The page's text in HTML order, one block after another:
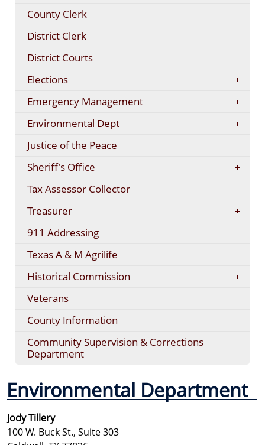
County Clerk
District Clerk
District Courts
Elections
Emergency Management
Environmental Dept
Justice of the Peace
Sheriff's Office
Tax Assessor Collector
Treasurer
911 Addressing
Texas A & M Agrilife
Historical Commission
Veterans
County Information
Community Supervision & Corrections
Department
Environmental Department
Jody Tillery
100 W. Buck St., Suite 303